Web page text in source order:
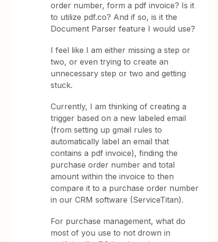
order number, form a pdf invoice? Is it
to utilize pdf.co? And if so, is it the
Document Parser feature I would use?
I feel like I am either missing a step or
two, or even trying to create an
unnecessary step or two and getting
stuck.
Currently, I am thinking of creating a
trigger based on a new labeled email
(from setting up gmail rules to
automatically label an email that
contains a pdf invoice), finding the
purchase order number and total
amount within the invoice to then
compare it to a purchase order number
in our CRM software (ServiceTitan).
For purchase management, what do
most of you use to not drown in